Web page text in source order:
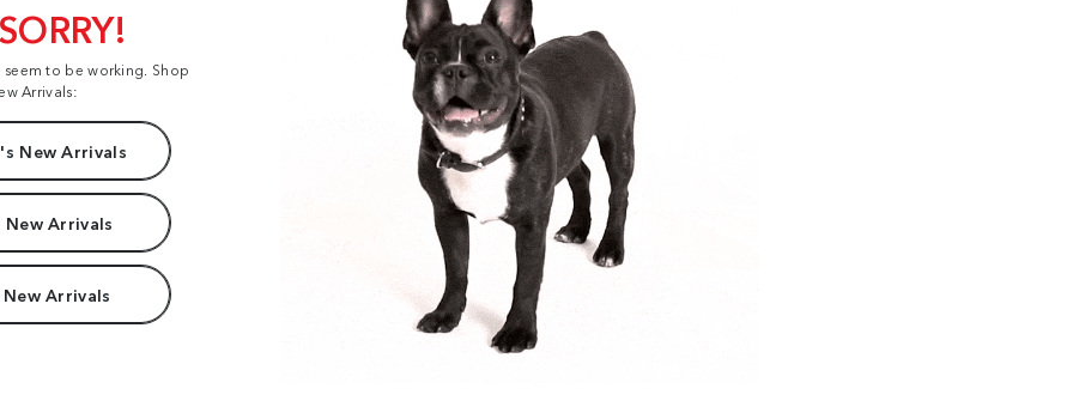
to be working. Shop
Arrivals:
New Arrivals
New Arrivals
Arrivals